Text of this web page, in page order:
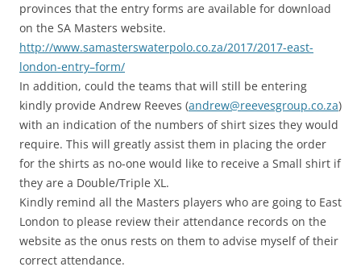
provinces that the entry forms are available for download
on the SA Masters website.
http://www.samasterswaterpolo.co.za/2017/2017-east-
london-entry–form/
In addition, could the teams that will still be entering
kindly provide Andrew Reeves (andrew@reevesgroup.co.za)
with an indication of the numbers of shirt sizes they would
require. This will greatly assist them in placing the order
for the shirts as no-one would like to receive a Small shirt if
they are a Double/Triple XL.
Kindly remind all the Masters players who are going to East
London to please review their attendance records on the
website as the onus rests on them to advise myself of their
correct attendance.